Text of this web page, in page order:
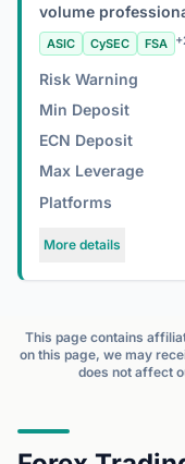
volume
ASIC CySEC FSA
Risk Warning
Min Deposit
ECN Deposit
Max Leverage
Platforms
More details
This page contains
on this page, we may
does not affect